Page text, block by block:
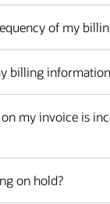
of my
billing
my invoice is
on hold?